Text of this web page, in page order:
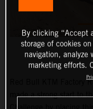
Red Bull KTM Factory
made a strong start to
By clicking “Accept
storage of cookies
navigation, analyze
marketing efforts.